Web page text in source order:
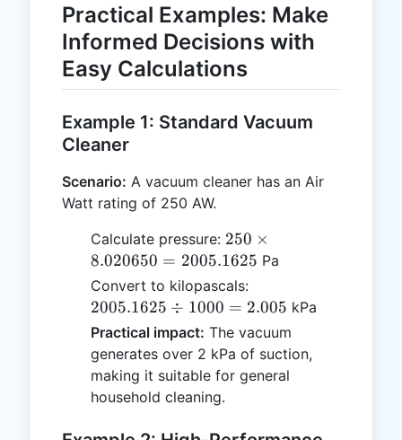
Practical Examples: Make
Informed Decisions with
Easy Calculations
Example 1: Standard Vacuum
Cleaner
Scenario: A vacuum cleaner has an Air
Watt rating of 250 AW.
Calculate pressure: 250
\times
8.020650
250 ×
8.020650 = 2005.1625 Pa
Convert to kilopascals:
\div 1000
= 2.005
2005.1625 ÷ 1000 = 2.005 kPa
Practical impact: The vacuum
generates over 2 kPa of suction,
making it suitable for general
household cleaning.